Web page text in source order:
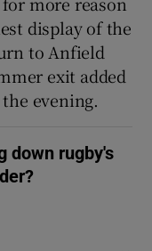
display of the
to Anfield
exit added
evening.
down rugby's